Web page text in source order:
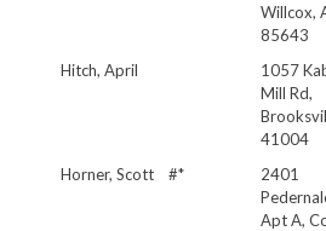
Willcox,
85643
Hitch, April
1057
Mill Rd,
41004
Horner, Scott #*
2401
Apt A,